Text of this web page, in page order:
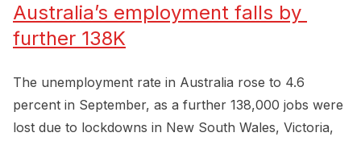
Australia’s employment falls by
further 138K
The unemployment rate in Australia rose to 4.6
percent in September, as a further 138,000 jobs were
lost due to lockdowns in New South Wales, Victoria,